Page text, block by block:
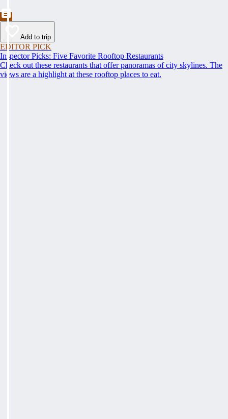
Add to trip
EDITOR PICK
Inspector Picks: Five Favorite Rooftop Restaurants
Check out these restaurants that offer panoramas of city skylines. The
views are a highlight at these rooftop places to eat.